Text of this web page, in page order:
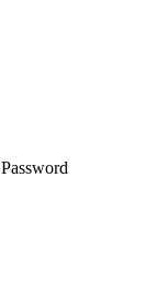
Password